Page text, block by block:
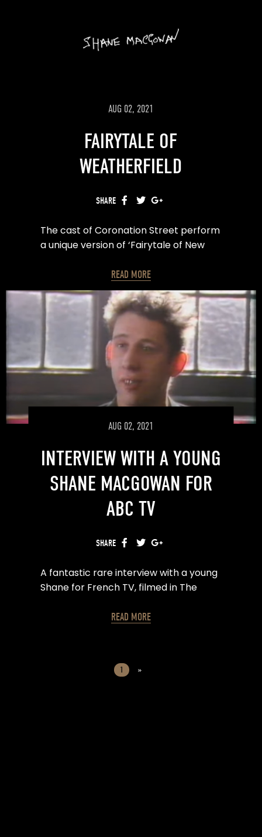
AUG 02, 2021
FAIRYTALE OF
WEATHERFIELD
SHARE FACEBOOKTWITTER
The cast of Coronation Street perform
a unique version of ‘Fairytale of New
READ MORE
AUG 02, 2021
INTERVIEW WITH A YOUNG
SHANE MACGOWAN FOR
ABC TV
SHARE FACEBOOKTWITTER
A fantastic rare interview with a young
Shane for French TV, filmed in The
READ MORE
1 »